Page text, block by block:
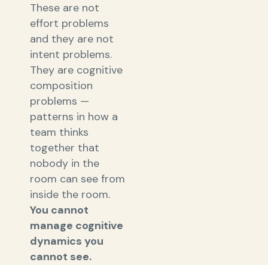
These are not
effort problems
and they are not
intent problems.
They are cognitive
composition
problems —
patterns in how a
team thinks
together that
nobody in the
room can see from
inside the room.
You cannot
manage cognitive
dynamics you
cannot see.